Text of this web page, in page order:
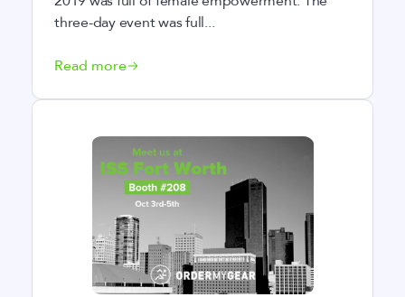
three-day event was full...
Read more